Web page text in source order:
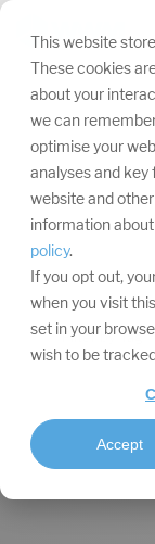
This website
These cookies
about your
we can
optimise your
analyses and
website and
information
policy.
If you opt out,
when you visit
set in your
wish to be
Accept
Skip
navigation.
Blog